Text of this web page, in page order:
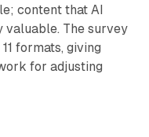
content that AI
valuable. The survey
formats, giving
for adjusting